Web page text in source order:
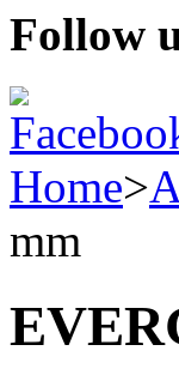
Follow
Home>
mm